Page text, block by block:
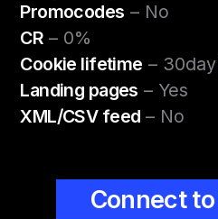
Promocodes – No
CR – 0%
Cookie lifetime –
Landing pages – Yes
XML/CSV feed – No
Connect